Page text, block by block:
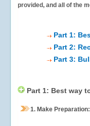
provided, and all of the
Part 1:
Part 2:
Part 3:
Part 1: Best way
1. Make